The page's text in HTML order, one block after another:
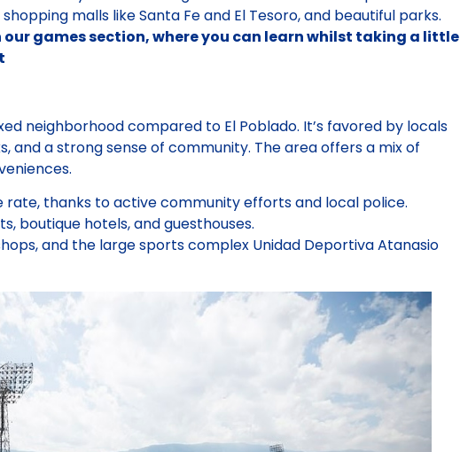
malls like Santa Fe and El Tesoro, and beautiful parks.
our games section, where you can learn whilst taking a little
neighborhood compared to El Poblado. It’s favored by locals
a strong sense of community. The area offers a mix of
rate, thanks to active community efforts and local police.
boutique hotels, and guesthouses.
and the large sports complex Unidad Deportiva Atanasio